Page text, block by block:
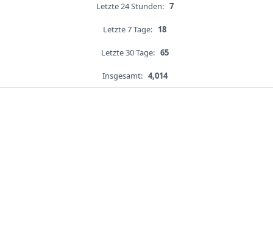
Letzte 24 Stunden: 7
Letzte 7 Tage: 18
Letzte 30 Tage: 65
Insgesamt: 4,014